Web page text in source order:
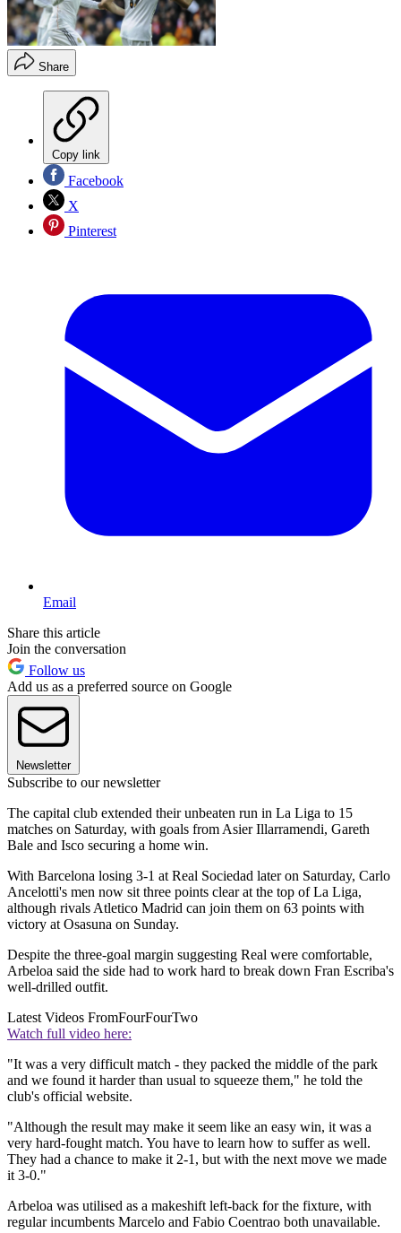
Share
Copy link
Facebook
X
Pinterest
Email
Share this article
Join the conversation
Follow us
Add us as a preferred source on Google
Newsletter
Subscribe to our newsletter
The capital club extended their unbeaten run in La Liga to 15
matches on Saturday, with goals from Asier Illarramendi, Gareth
Bale and Isco securing a home win.
With Barcelona losing 3-1 at Real Sociedad later on Saturday, Carlo
Ancelotti's men now sit three points clear at the top of La Liga,
although rivals Atletico Madrid can join them on 63 points with
victory at Osasuna on Sunday.
Despite the three-goal margin suggesting Real were comfortable,
Arbeloa said the side had to work hard to break down Fran Escriba's
well-drilled outfit.
Latest Videos FromFourFourTwo
Watch full video here:
"It was a very difficult match - they packed the middle of the park
and we found it harder than usual to squeeze them," he told the
club's official website.
"Although the result may make it seem like an easy win, it was a
very hard-fought match. You have to learn how to suffer as well.
They had a chance to make it 2-1, but with the next move we made
it 3-0."
Arbeloa was utilised as a makeshift left-back for the fixture, with
regular incumbents Marcelo and Fabio Coentrao both unavailable.